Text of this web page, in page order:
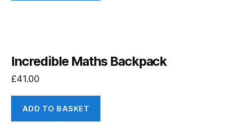
Incredible Maths Backpack
£41.00
ADD TO BASKET